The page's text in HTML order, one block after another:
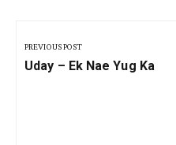
Post
navigation
PREVIOUS POST
Previous
Uday – Ek Nae Yug Ka